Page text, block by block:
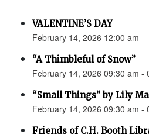
VALENTINE’S DAY
February 14, 2026 12:00 am
“A Thimbleful of Snow”
February 14, 2026 09:30 am -
“Small Things” by Lily
February 14, 2026 09:30 am -
Friends of C.H. Booth